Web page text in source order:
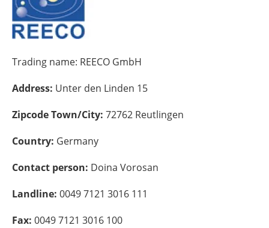
Hydrogen
Electric/Hybrid
Interviews
Directory
Trading name: REECO GmbH
Address: Unter den Linden 15
Zipcode Town/City: 72762 Reutlingen
Country: Germany
Contact person: Doina Vorosan
Landline: 0049 7121 3016 111
Fax: 0049 7121 3016 100